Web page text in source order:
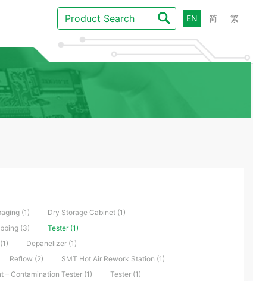
EN 简 繁
(1)
Dry Storage Cabinet (1)
(3)
Tester (1)
Depanelizer (1)
Reflow (2)
SMT Hot Air Rework Station (1)
– Contamination Tester (1)
Tester (1)